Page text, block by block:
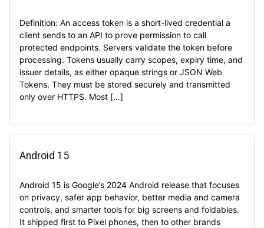
Definition: An access token is a short-lived credential a
client sends to an API to prove permission to call
protected endpoints. Servers validate the token before
processing. Tokens usually carry scopes, expiry time, and
issuer details, as either opaque strings or JSON Web
Tokens. They must be stored securely and transmitted
only over HTTPS. Most […]
Android 15
Android 15 is Google’s 2024 Android release that focuses
on privacy, safer app behavior, better media and camera
controls, and smarter tools for big screens and foldables.
It shipped first to Pixel phones, then to other brands